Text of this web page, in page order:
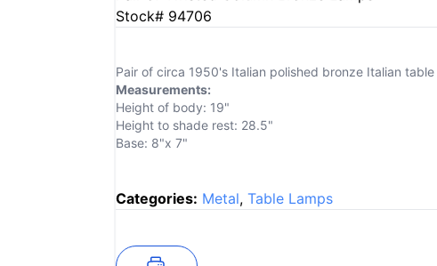
Stock# 94706
Pair of circa 1950's Italian polished bronze Italian
Measurements:
Height of body: 19"
Height to shade rest: 28.5"
Base: 8"x 7"
Categories: Metal, Table Lamps